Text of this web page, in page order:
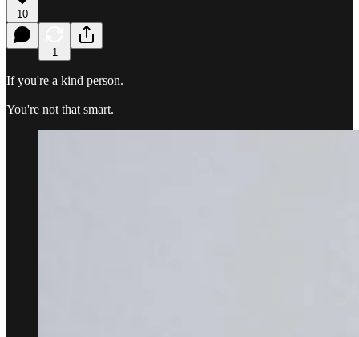
10
1
If you're a kind person.
You're not that smart.